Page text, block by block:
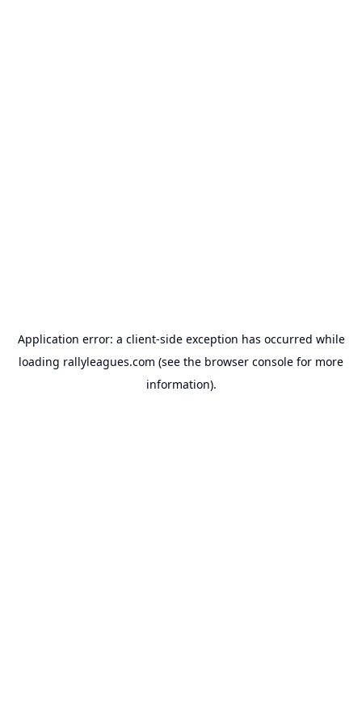
Application error: a client-side exception has occurred while
loading rallyleagues.com (see the browser console for more
information).